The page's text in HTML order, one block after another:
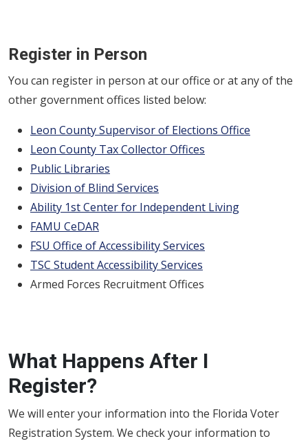
Register in Person
You can register in person at our office or at any of the
other government offices listed below:
Leon County Supervisor of Elections Office
Leon County Tax Collector Offices
Public Libraries
Division of Blind Services
Ability 1st Center for Independent Living
FAMU CeDAR
FSU Office of Accessibility Services
TSC Student Accessibility Services
Armed Forces Recruitment Offices
What Happens After I
Register?
We will enter your information into the Florida Voter
Registration System. We check your information to